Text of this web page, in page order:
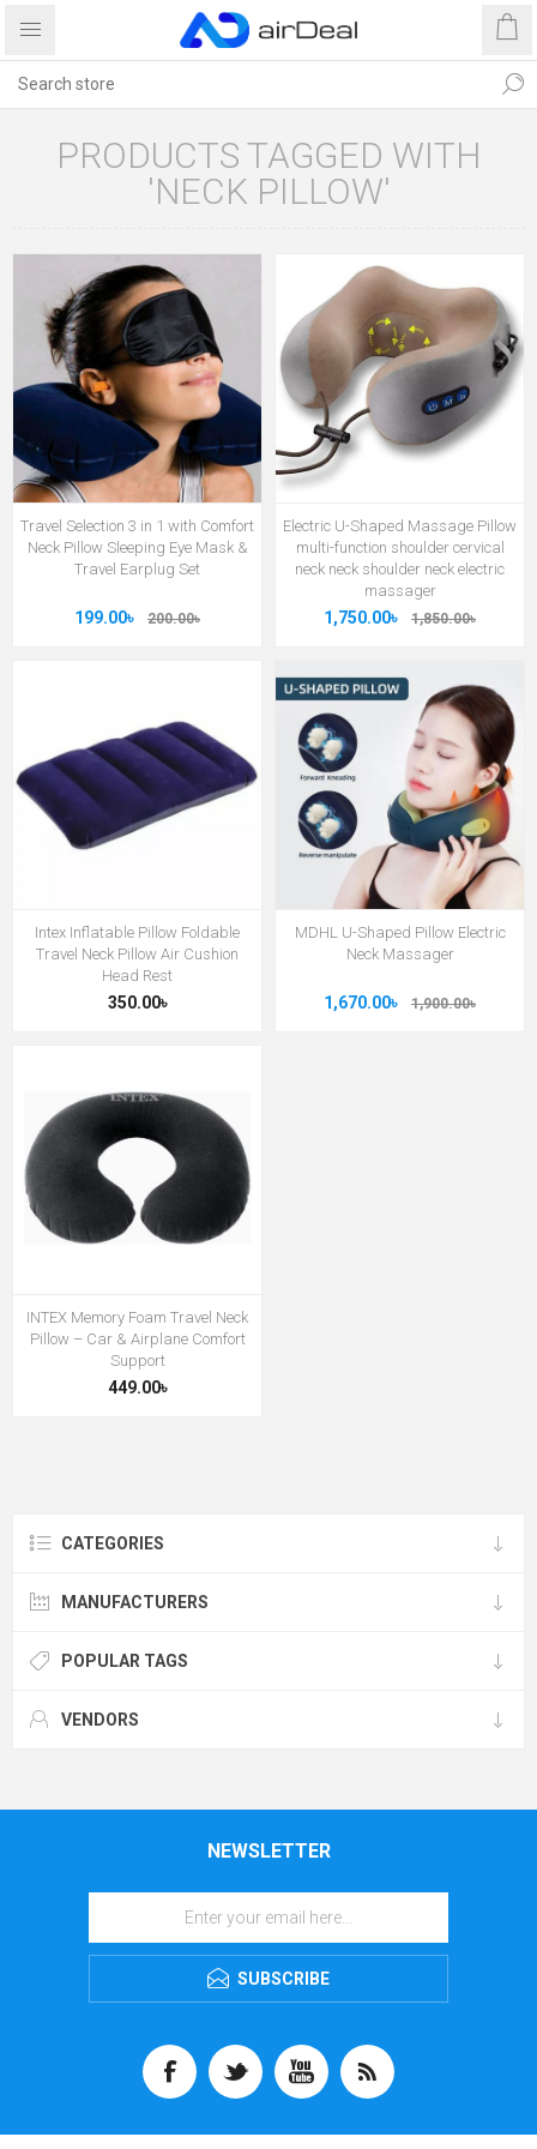
PRODUCTS TAGGED WITH
'NECK PILLOW'
Travel Selection 3 in 1 with Comfort
Neck Pillow Sleeping Eye Mask &
Travel Earplug Set
199.00৳ 200.00৳
Electric U-Shaped Massage Pillow
multi-function shoulder cervical
neck neck shoulder neck electric
massager
1,750.00৳ 1,850.00৳
Intex Inflatable Pillow Foldable
Travel Neck Pillow Air Cushion
Head Rest
350.00৳
MDHL U-Shaped Pillow Electric
Neck Massager
1,670.00৳ 1,900.00৳
INTEX Memory Foam Travel Neck
Pillow – Car & Airplane Comfort
Support
449.00৳
CATEGORIES
MANUFACTURERS
POPULAR TAGS
VENDORS
NEWSLETTER
SUBSCRIBE